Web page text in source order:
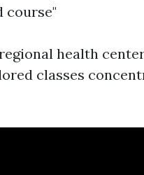
course"
health
classes